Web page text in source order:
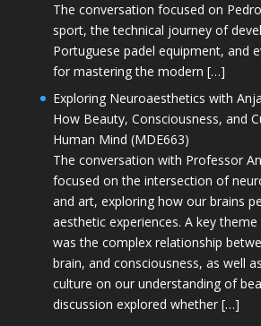
The conversation focused on
sport, the technical journey of
Portuguese padel equipment, and
for mastering the modern […]
Exploring Neuroaesthetics with
How Beauty, Consciousness, and
Human Mind (MDE663)
The conversation with Professor
focused on the intersection of
and art, exploring how our brains
aesthetic experiences. A key
was the complex relationship
brain, and consciousness, as well
culture on our understanding of
discussion explored whether […]